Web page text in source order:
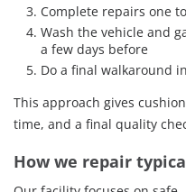
Complete repairs one
Wash the vehicle and
a few days before
Do a final walkaround
This approach gives
time, and a final quality
How we repair